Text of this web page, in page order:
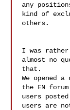
any
kind of
others.
I was
almost no
that.
We opened
the EN
users
users are